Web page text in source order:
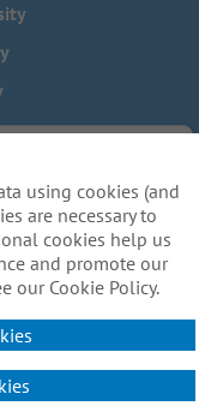
- US Residents
any part of
of this website?
using cookies (and
are necessary to
cookies help us
and promote our
our Cookie Policy.